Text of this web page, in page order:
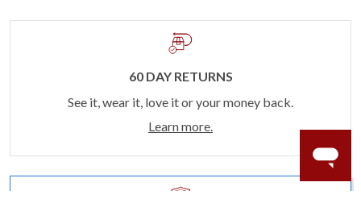
60 DAY RETURNS
See it, wear it, love it or your money back.
Learn more.